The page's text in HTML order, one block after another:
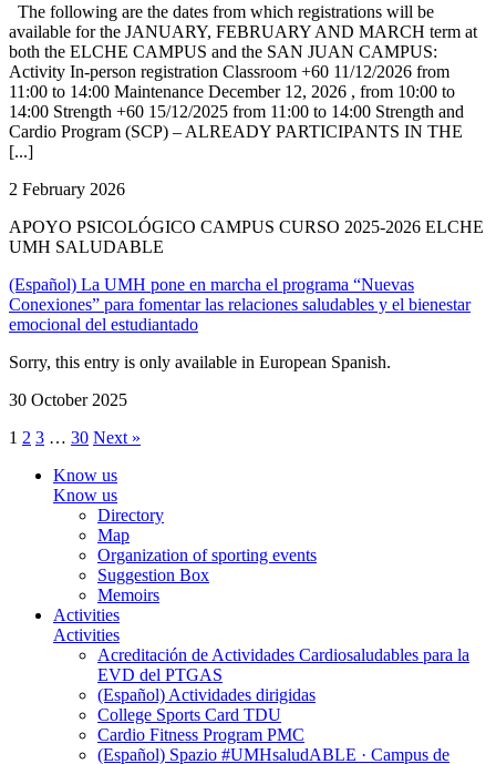
The following are the dates from which registrations will be
available for the JANUARY, FEBRUARY AND MARCH term at
both the ELCHE CAMPUS and the SAN JUAN CAMPUS:
Activity In-person registration Classroom +60 11/12/2026 from
11:00 to 14:00 Maintenance December 12, 2026 , from 10:00 to
14:00 Strength +60 15/12/2025 from 11:00 to 14:00 Strength and
Cardio Program (SCP) – ALREADY PARTICIPANTS IN THE
[...]
2 February 2026
APOYO PSICOLÓGICO CAMPUS CURSO 2025-2026 ELCHE
UMH SALUDABLE
(Español) La UMH pone en marcha el programa “Nuevas
Conexiones” para fomentar las relaciones saludables y el bienestar
emocional del estudiantado
Sorry, this entry is only available in European Spanish.
30 October 2025
1 2 3 … 30 Next »
Know us
Know us
Directory
Map
Organization of sporting events
Suggestion Box
Memoirs
Activities
Activities
Acreditación de Actividades Cardiosaludables para la
EVD del PTGAS
(Español) Actividades dirigidas
College Sports Card TDU
Cardio Fitness Program PMC
(Español) Spazio #UMHsaludABLE · Campus de